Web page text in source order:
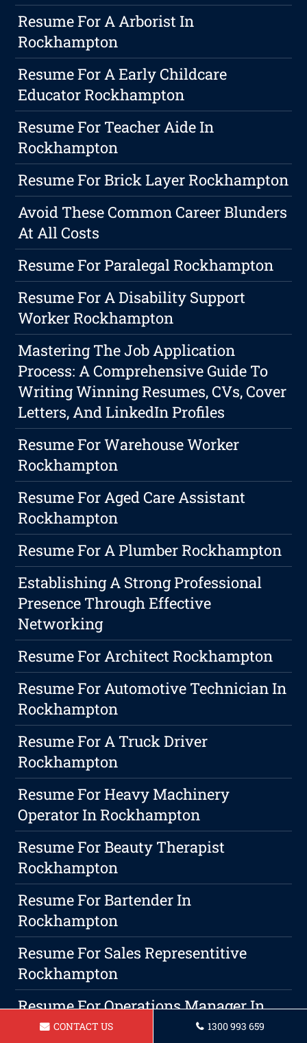
Resume For A Arborist In
Rockhampton
Resume For A Early Childcare
Educator Rockhampton
Resume For Teacher Aide In
Rockhampton
Resume For Brick Layer Rockhampton
Avoid These Common Career Blunders
At All Costs
Resume For Paralegal Rockhampton
Resume For A Disability Support
Worker Rockhampton
Mastering The Job Application
Process: A Comprehensive Guide To
Writing Winning Resumes, CVs, Cover
Letters, And LinkedIn Profiles
Resume For Warehouse Worker
Rockhampton
Resume For Aged Care Assistant
Rockhampton
Resume For A Plumber Rockhampton
Establishing A Strong Professional
Presence Through Effective
Networking
Resume For Architect Rockhampton
Resume For Automotive Technician In
Rockhampton
Resume For A Truck Driver
Rockhampton
Resume For Heavy Machinery
Operator In Rockhampton
Resume For Beauty Therapist
Rockhampton
Resume For Bartender In
Rockhampton
Resume For Sales Representitive
Rockhampton
Resume For Operations Manager In
Rockhampton
CONTACT US 1300 993 659